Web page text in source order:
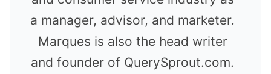
a manager, advisor, and marketer.
Marques is also the head writer
and founder of QuerySprout.com.